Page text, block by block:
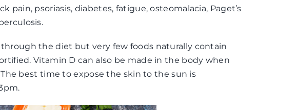
pain, psoriasis, diabetes, fatigue, osteomalacia, Paget’s
the diet but very few foods naturally contain
Vitamin D can also be made in the body when
best time to expose the skin to the sun is